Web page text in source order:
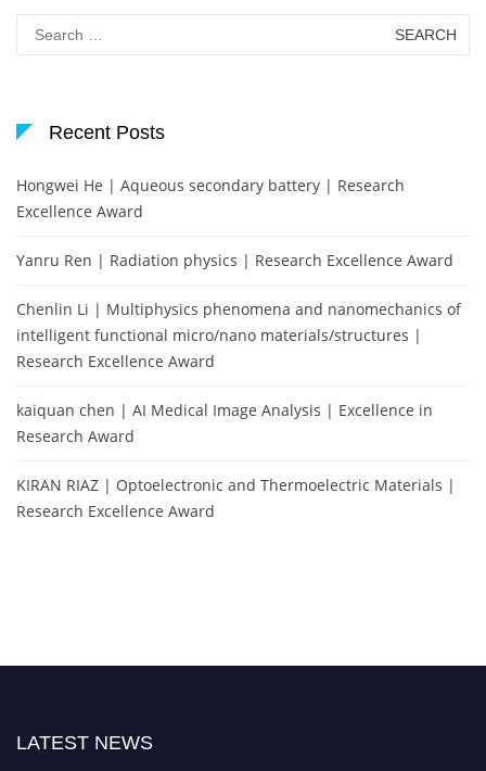
Search
for:
Recent Posts
Hongwei He | Aqueous secondary battery | Research
Excellence Award
Yanru Ren | Radiation physics | Research Excellence Award
Chenlin Li | Multiphysics phenomena and nanomechanics of
intelligent functional micro/nano materials/structures |
Research Excellence Award
kaiquan chen | AI Medical Image Analysis | Excellence in
Research Award
KIRAN RIAZ | Optoelectronic and Thermoelectric Materials |
Research Excellence Award
LATEST NEWS